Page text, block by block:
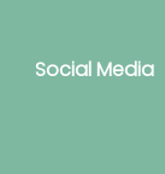
Social Media